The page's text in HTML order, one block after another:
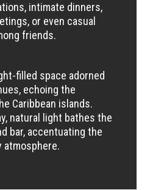
intimate dinners,
or even casual
friends.
filled space adorned
echoing the
Caribbean islands.
natural light bathes the
bar, accentuating the
atmosphere.